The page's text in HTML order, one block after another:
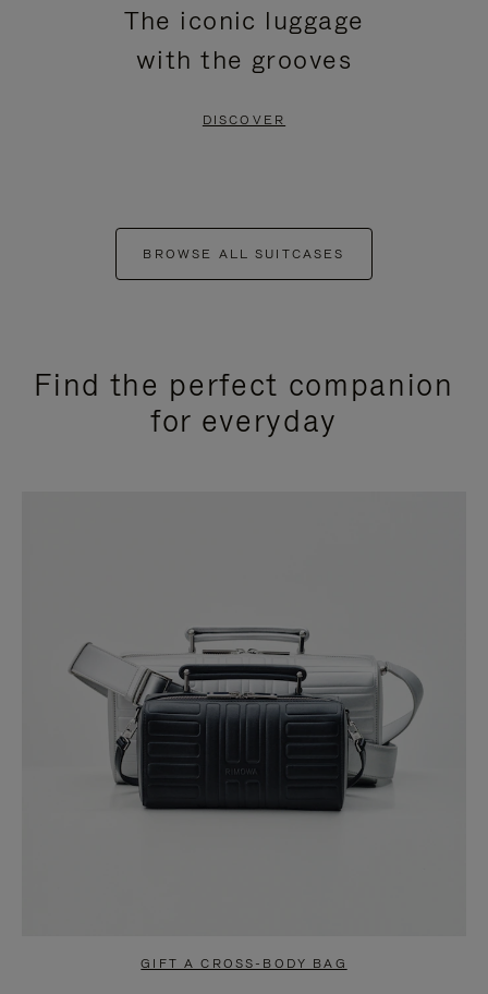
The iconic luggage
with the grooves
DISCOVER
BROWSE ALL SUITCASES
Find the perfect companion
for everyday
GIFT A CROSS-BODY BAG